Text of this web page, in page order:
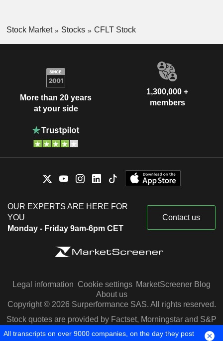
Stock Market Stocks CFLT Stock
More than 20 years
at your side
1,300,000 +
members
OUR EXPERTS ARE HERE FOR
YOU
Monday - Friday 9am-6pm CET
Contact us
Legal information Cookie settings MarketScreener Blog
About us
Copyright © 2026 Surperformance SAS. All rights reserved.
Stock quotes are provided by Factset, Morningstar and S&P
Capital IQ
All transcripts on over 9000 companies, on the day they post